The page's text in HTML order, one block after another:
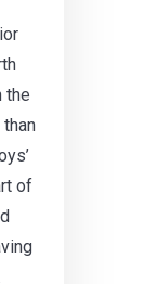
the
of